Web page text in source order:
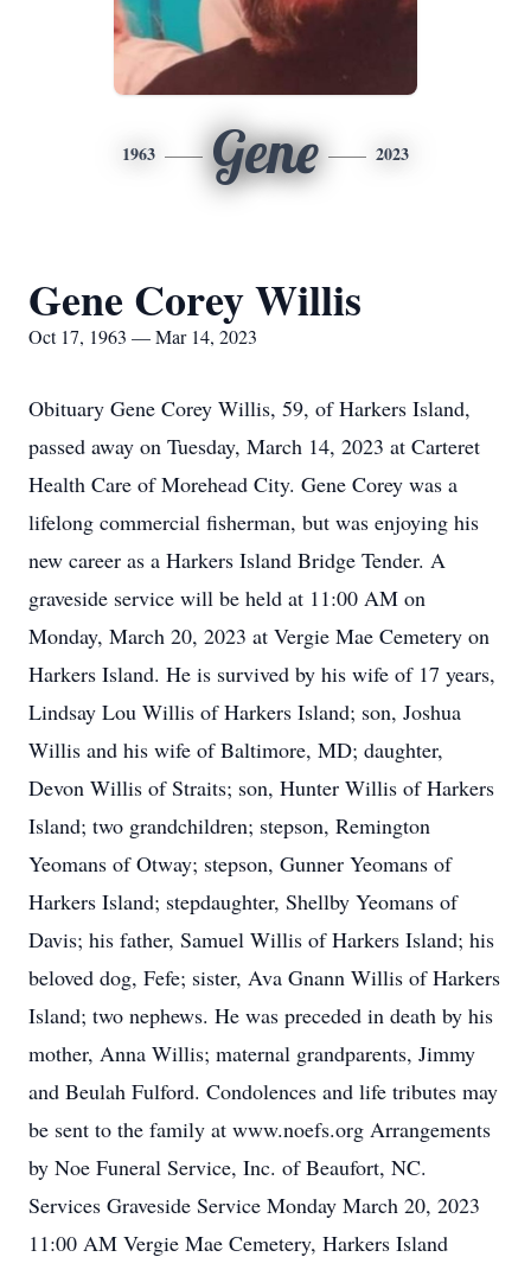
1963 Gene 2023
Gene Corey Willis
Oct 17, 1963 — Mar 14, 2023
Obituary Gene Corey Willis, 59, of Harkers Island,
passed away on Tuesday, March 14, 2023 at Carteret
Health Care of Morehead City. Gene Corey was a
lifelong commercial fisherman, but was enjoying his
new career as a Harkers Island Bridge Tender. A
graveside service will be held at 11:00 AM on
Monday, March 20, 2023 at Vergie Mae Cemetery on
Harkers Island. He is survived by his wife of 17 years,
Lindsay Lou Willis of Harkers Island; son, Joshua
Willis and his wife of Baltimore, MD; daughter,
Devon Willis of Straits; son, Hunter Willis of Harkers
Island; two grandchildren; stepson, Remington
Yeomans of Otway; stepson, Gunner Yeomans of
Harkers Island; stepdaughter, Shellby Yeomans of
Davis; his father, Samuel Willis of Harkers Island; his
beloved dog, Fefe; sister, Ava Gnann Willis of Harkers
Island; two nephews. He was preceded in death by his
mother, Anna Willis; maternal grandparents, Jimmy
and Beulah Fulford. Condolences and life tributes may
be sent to the family at www.noefs.org Arrangements
by Noe Funeral Service, Inc. of Beaufort, NC.
Services Graveside Service Monday March 20, 2023
11:00 AM Vergie Mae Cemetery, Harkers Island